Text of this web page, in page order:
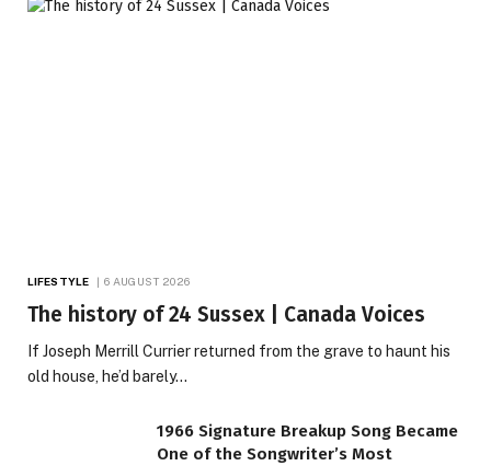
LIFESTYLE 6 AUGUST 2026
The history of 24 Sussex | Canada Voices
If Joseph Merrill Currier returned from the grave to haunt his
old house, he’d barely…
1966 Signature Breakup Song Became
One of the Songwriter’s Most